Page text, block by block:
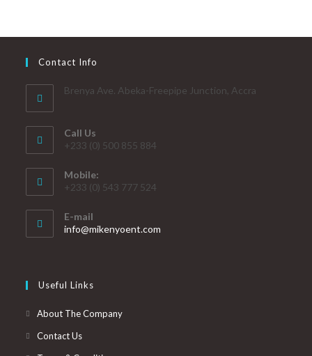
Contact Info
Brenya Ave. Abeka-Freepipe Junction, Accra
Call Us
+233 (0) 500 855 884
Mobile:
+233 (0) 543 777 524
E-mail
info@mikenyoent.com
Useful Links
About The Company
Contact Us